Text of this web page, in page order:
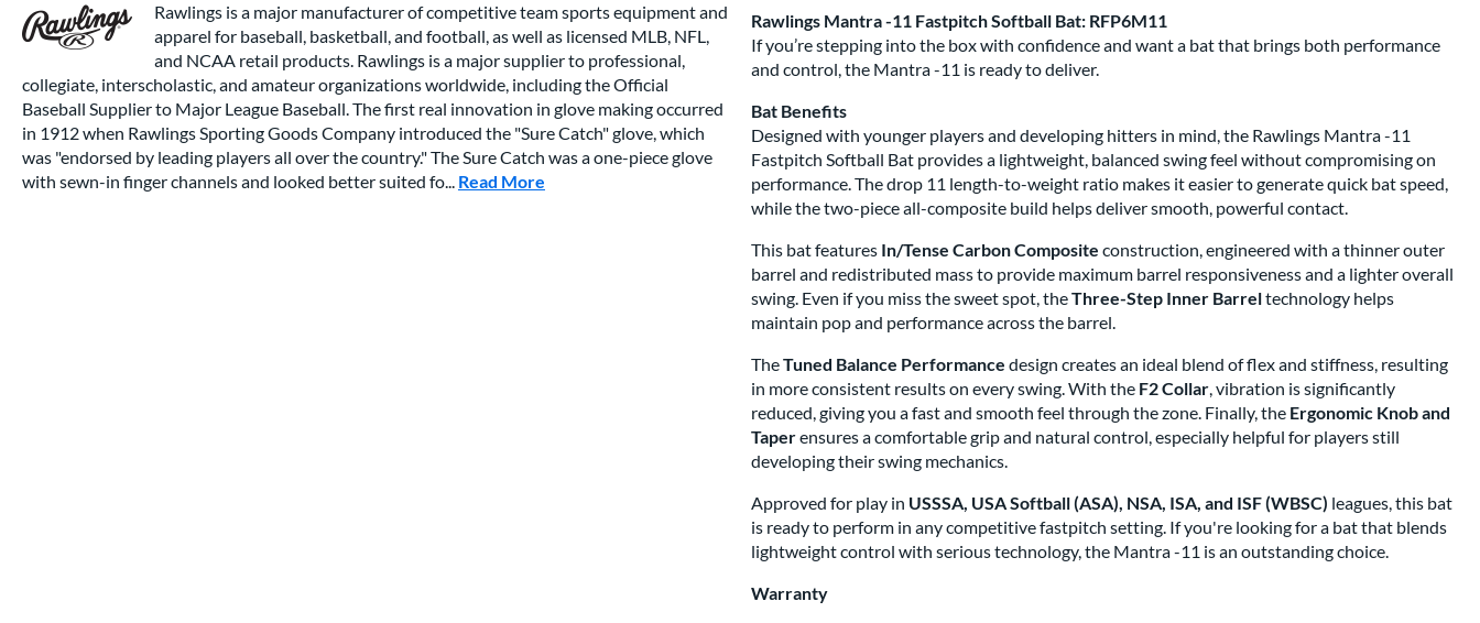
Rawlings is a major manufacturer of competitive team sports equipment and
apparel for baseball, basketball, and football, as well as licensed MLB, NFL,
and NCAA retail products. Rawlings is a major supplier to professional,
collegiate, interscholastic, and amateur organizations worldwide, including the Official
Baseball Supplier to Major League Baseball. The first real innovation in glove making occurred
in 1912 when Rawlings Sporting Goods Company introduced the "Sure Catch" glove, which
was "endorsed by leading players all over the country." The Sure Catch was a one-piece glove
with sewn-in finger channels and looked better suited fo... Read More
Rawlings Mantra -11 Fastpitch Softball Bat: RFP6M11
If you’re stepping into the box with confidence and want a bat that brings both performance
and control, the Mantra -11 is ready to deliver.
Bat Benefits
Designed with younger players and developing hitters in mind, the Rawlings Mantra -11
Fastpitch Softball Bat provides a lightweight, balanced swing feel without compromising on
performance. The drop 11 length-to-weight ratio makes it easier to generate quick bat speed,
while the two-piece all-composite build helps deliver smooth, powerful contact.
This bat features In/Tense Carbon Composite construction, engineered with a thinner outer
barrel and redistributed mass to provide maximum barrel responsiveness and a lighter overall
swing. Even if you miss the sweet spot, theThree-Step Inner Barreltechnology helps
maintain pop and performance across the barrel.
TheTuned Balance Performance design creates an ideal blend of flex and stiffness, resulting
in more consistent results on every swing. With the F2 Collar, vibration is significantly
reduced, giving you a fast and smooth feel through the zone. Finally, the Ergonomic Knob and
Taperensures a comfortable grip and natural control, especially helpful for players still
developing their swing mechanics.
Approved for play in USSSA, USA Softball (ASA), NSA, ISA, and ISF (WBSC) leagues, this bat
is ready to perform in any competitive fastpitch setting. If you're looking for a bat that blends
lightweight control with serious technology, the Mantra -11 is an outstanding choice.
Warranty